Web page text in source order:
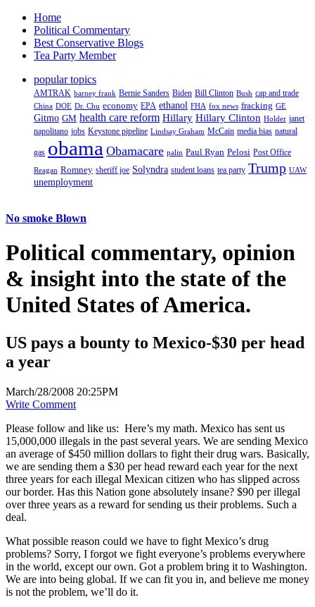
Home
Political Commentary
Best Conservative Blogs
Tea Party Member
popular topics
AMTRAK barney frank Bernie Sanders Biden Bill Clinton Bush cap and trade
China DOE Dr. Chu economy EPA ethanol FHA fox news fracking GE
Gitmo GM health care reform Hillary Hillary Clinton Holder janet
napolitano jobs Keystone pipeline Lindsay Graham McCain media bias natural
gas obama Obamacare palin Paul Ryan Pelosi Post Office
Reagan Romney sheriff joe Solyndra student loans tea party Trump UAW
unemployment
No smoke Blown
Political commentary, opinion
& insight into the state of the
United States of America.
US pays a bounty to Mexico-$30 per head
a year
March/28/2008 20:25PM
Write Comment
Please follow and like us: Here’s my math. Mexico has sent us
15,000,000 illegals in the past several years. We are sending Mexico
an average of $450 million dollars to fight their drug wars. Basically,
we are sending them a $30 per head reward each year for the next
three years for each illegal Mexican citizen who has slipped across
our border. Has this Nation gone absolutely insane? $90 per illegal
over three years as a reward for sending us their problems. Such a
deal.
What possible reason could we have to fight Mexico’s drug
problems? Sorry, I forgot we fight everyone’s problems everywhere
in the world, except our own. Got a problem bring it to Washington.
We are into being global. If we can fit you in, and believe me money
is not the problem, we’ll do it.